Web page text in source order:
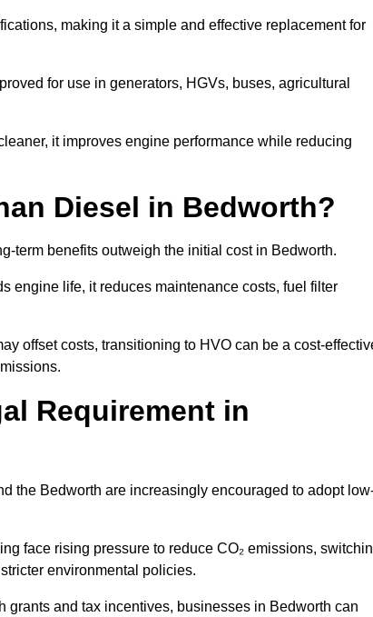
making it a simple and effective replacement for
for use in generators, HGVs, buses, agricultural
it improves engine performance while reducing
Diesel in Bedworth?
term benefits outweigh the initial cost in Bedworth.
engine life, it reduces maintenance costs, fuel filter
offset costs, transitioning to HVO can be a cost-
Requirement in
the Bedworth are increasingly encouraged to adopt
face rising pressure to reduce CO₂ emissions,
environmental policies.
and tax incentives, businesses in Bedworth can